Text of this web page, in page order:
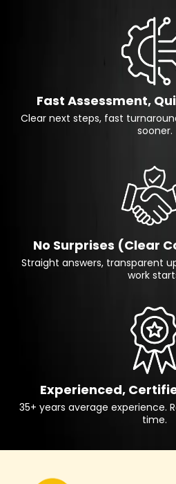
Fast Assessment,
Clear next steps, fast
sooner.
No Surprises (Clear
Straight answers, transparent
work
Experienced,
35+ years average experience.
time.